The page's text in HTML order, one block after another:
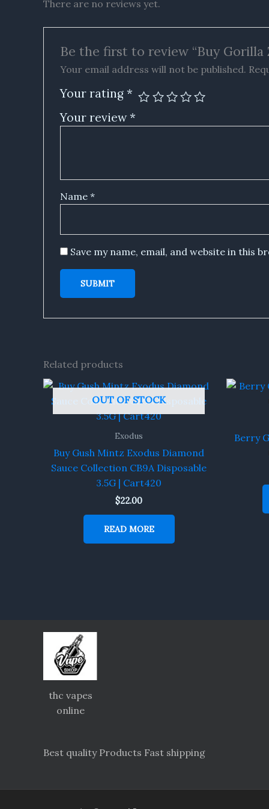
There are no reviews yet.
Be the first to review “Buy Gorilla
Your email address will not be published.
Your rating *
Your review*
Name *
Save my name, email, and website in this
Related products
OUT OF STOCK
Exodus
Buy Gush Mintz Exodus Diamond
Sauce Collection CB9A Disposable
3.5G | Cart420
$22.00
READ MORE
Berry
thc vapes
online
Best quality Products Fast shipping